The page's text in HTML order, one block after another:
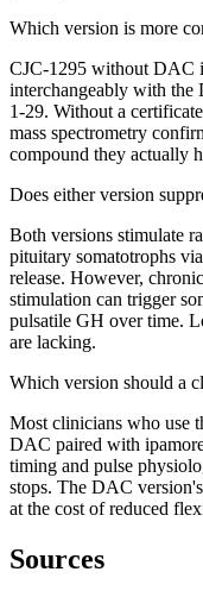
Which version is more
CJC-1295 without DAC
interchangeably with
1-29. Without a
mass spectrometry
compound they actually
Does either version
Both versions stimulate
pituitary somatotrophs
release. However,
stimulation can trigger
pulsatile GH over time.
are lacking.
Which version should a
Most clinicians who use
DAC paired with
timing and pulse
stops. The DAC
at the cost of reduced
Sources